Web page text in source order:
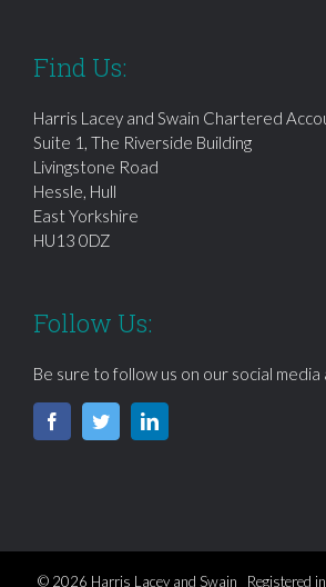
Find Us:
Harris Lacey and Swain Chartered
Suite 1, The Riverside Building
Livingstone Road
Hessle, Hull
East Yorkshire
HU13 0DZ
Follow Us:
Be sure to follow us on our social media
© 2026 Harris Lacey and Swain Registered